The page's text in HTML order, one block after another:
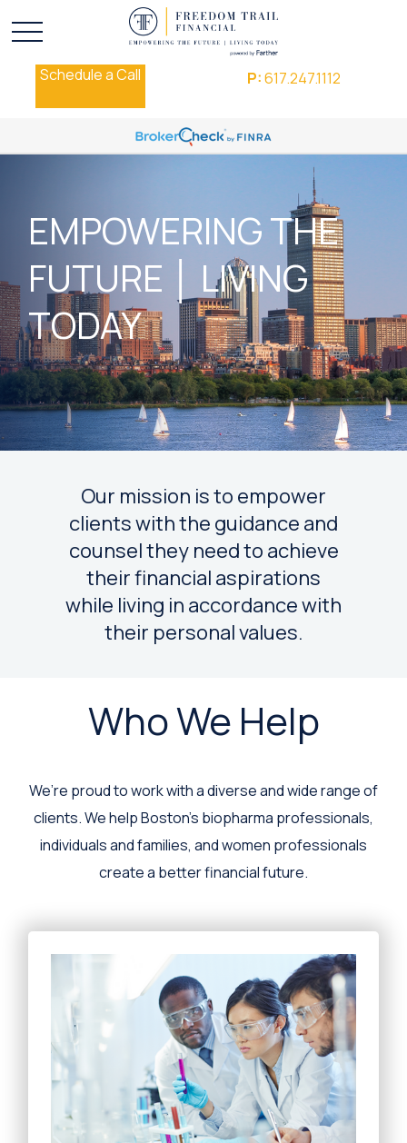
Schedule a Call P:617.247.1112
EMPOWERING THE
FUTURE │ LIVING
TODAY
Our mission is to empower
clients with the guidance and
counsel they need to achieve
their financial aspirations
while living in accordance with
their personal values.
Who We Help
We’re proud to work with a diverse and wide range of
clients. We help Boston's biopharma professionals,
individuals and families, and women professionals
create a better financial future.